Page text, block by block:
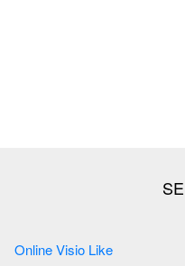
Online Visio Like